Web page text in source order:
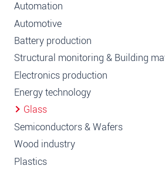
Automation
Automotive
Battery production
Structural monitoring & Building
Electronics production
Energy technology
Glass
Semiconductors & Wafers
Wood industry
Plastics